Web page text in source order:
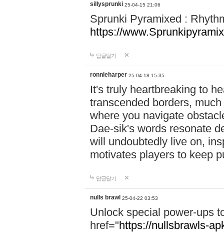
sillysprunki 25-04-15 21:06
Sprunki Pyramixed :
https://
답글달기
ronnieharper 25-04-18 15:35
It's truly heartbreaking to
transcended borders,
where you navigate
Dae-sik's words resonate
will undoubtedly live on,
motivates players to keep
답글달기
nulls brawl 25-04-22 03:53
Unlock special power-ups
href="https://nullsbrawls-